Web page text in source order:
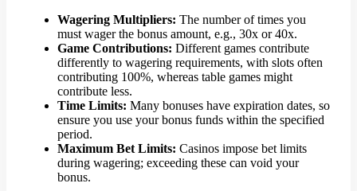
Wagering Multipliers: The number of times you
must wager the bonus amount, e.g., 30x or 40x.
Game Contributions: Different games contribute
differently to wagering requirements, with slots often
contributing 100%, whereas table games might
contribute less.
Time Limits: Many bonuses have expiration dates, so
ensure you use your bonus funds within the specified
period.
Maximum Bet Limits: Casinos impose bet limits
during wagering; exceeding these can void your
bonus.